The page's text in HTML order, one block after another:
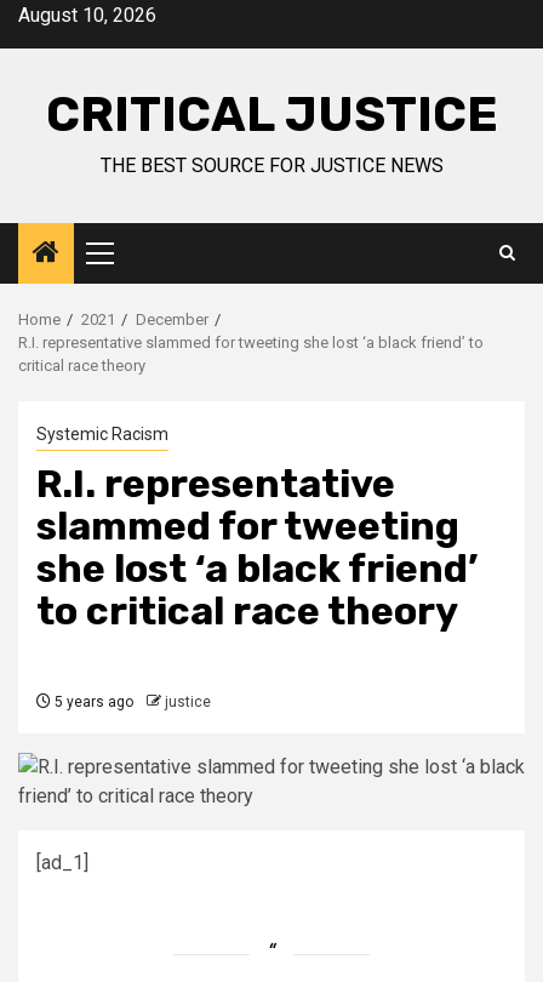
August 10, 2026
CRITICAL JUSTICE
THE BEST SOURCE FOR JUSTICE NEWS
Home 2021
December
R.I. representative slammed for tweeting she lost ‘a black friend’ to
critical race theory
Systemic Racism
R.I. representative
slammed for tweeting
she lost ‘a black friend’
to critical race theory
5 years ago justice
[ad_1]